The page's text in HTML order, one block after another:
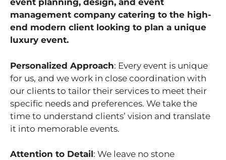
event planning, design, and event
management company catering to the high-
end modern client looking to plan a unique
luxury event.
Personalized Approach: Every event is unique
for us, and we work in close coordination with
our clients to tailor their services to meet their
specific needs and preferences. We take the
time to understand clients’ vision and translate
it into memorable events.
Attention to Detail: We leave no stone